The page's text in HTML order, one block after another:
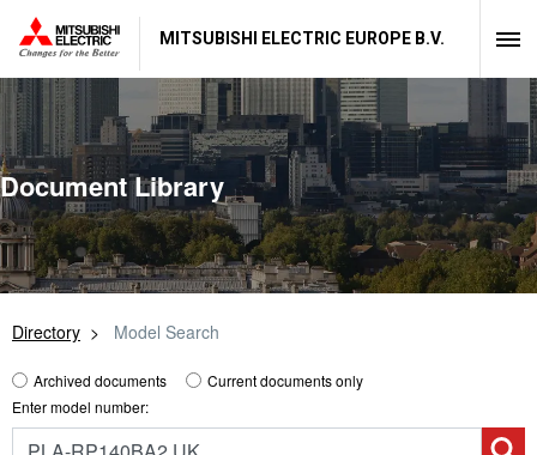
MITSUBISHI ELECTRIC EUROPE B.V.
Document Library
Directory Model Search
Archived documents
Current documents only
Enter model number: